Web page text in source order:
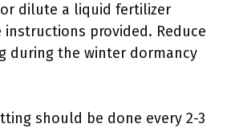
or dilute a liquid fertilizer
provided. Reduce
during the winter dormancy
should be done every 2-3